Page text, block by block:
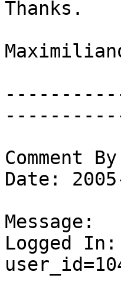
Thanks.
Comment
Date:
Message:
Logged In: